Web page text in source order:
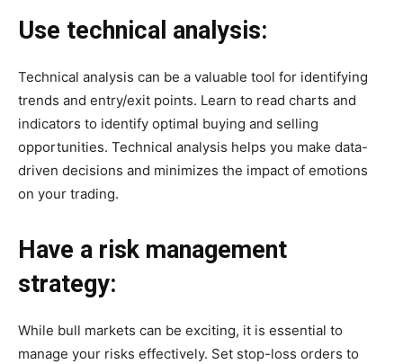
Use technical analysis:
Technical analysis can be a valuable tool for identifying
trends and entry/exit points. Learn to read charts and
indicators to identify optimal buying and selling
opportunities. Technical analysis helps you make data-
driven decisions and minimizes the impact of emotions
on your trading.
Have a risk management
strategy:
While bull markets can be exciting, it is essential to
manage your risks effectively. Set stop-loss orders to